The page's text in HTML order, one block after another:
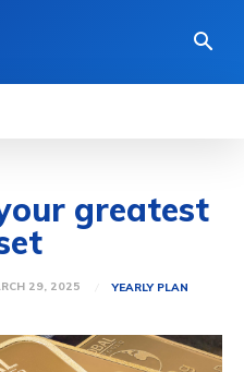
greatest
29, 2025 YEARLY PLAN